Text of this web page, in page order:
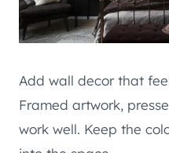
Add wall decor that
Framed artwork,
work well. Keep the